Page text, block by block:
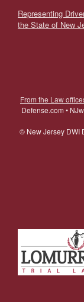
Representing
the State of New
From the Law
Defense.com •
© New Jersey DWI